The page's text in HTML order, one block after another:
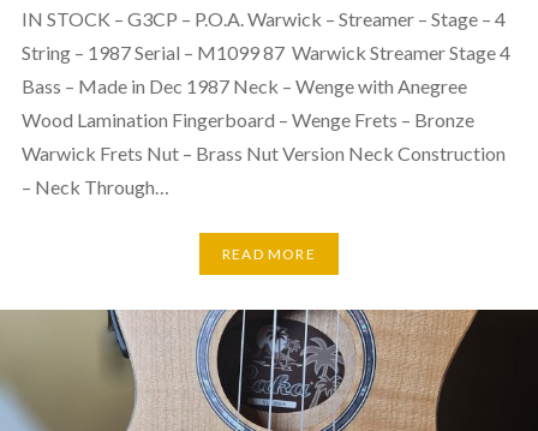
IN STOCK – G3CP – P.O.A. Warwick – Streamer – Stage – 4
String – 1987 Serial – M1099 87 Warwick Streamer Stage 4
Bass – Made in Dec 1987 Neck – Wenge with Anegree
Wood Lamination Fingerboard – Wenge Frets – Bronze
Warwick Frets Nut – Brass Nut Version Neck Construction
– Neck Through…
READ MORE